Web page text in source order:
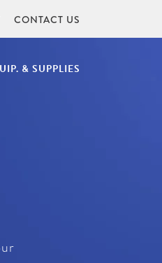
CONTACT US
& SUPPLIES